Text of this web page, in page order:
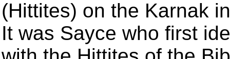
(Hittites) on the Karnak
It was Sayce who first